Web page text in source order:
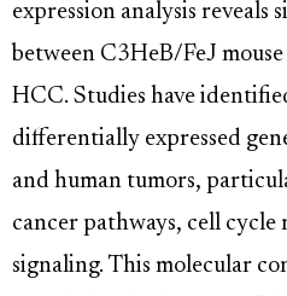
expression analysis reveals
between C3HeB/FeJ
HCC. Studies have
differentially expressed
and human tumors,
cancer pathways, cell
signaling. This molecular